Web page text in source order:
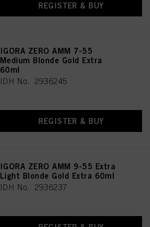
REGISTER & BUY
IGORA ZERO AMM 7-55
Medium Blonde Gold Extra
60ml
IDH No. 2936245
REGISTER & BUY
IGORA ZERO AMM 9-55 Extra
Light Blonde Gold Extra 60ml
IDH No. 2936237